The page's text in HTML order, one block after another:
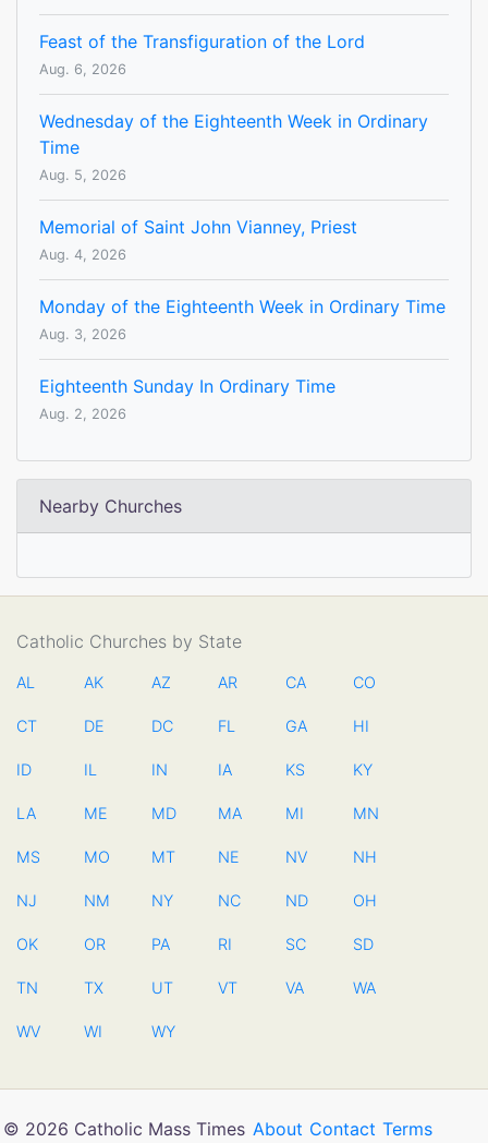
Feast of the Transfiguration of the Lord
Aug. 6, 2026
Wednesday of the Eighteenth Week in Ordinary
Time
Aug. 5, 2026
Memorial of Saint John Vianney, Priest
Aug. 4, 2026
Monday of the Eighteenth Week in Ordinary Time
Aug. 3, 2026
Eighteenth Sunday In Ordinary Time
Aug. 2, 2026
Nearby Churches
Catholic Churches by State
AL AK AZ AR CA CO
CT DE DC FL GA HI
ID IL IN IA KS KY
LA ME MD MA MI MN
MS MO MT NE NV NH
NJ NM NY NC ND OH
OK OR PA RI SC SD
TN TX UT VT VA WA
WV WI WY
© 2026 Catholic Mass Times About Contact Terms